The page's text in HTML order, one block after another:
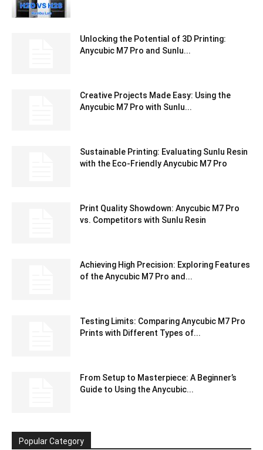
Unlocking the Potential of 3D Printing:
Anycubic M7 Pro and Sunlu...
Creative Projects Made Easy: Using the
Anycubic M7 Pro with Sunlu...
Sustainable Printing: Evaluating Sunlu Resin
with the Eco-Friendly Anycubic M7 Pro
Print Quality Showdown: Anycubic M7 Pro
vs. Competitors with Sunlu Resin
Achieving High Precision: Exploring Features
of the Anycubic M7 Pro and...
Testing Limits: Comparing Anycubic M7 Pro
Prints with Different Types of...
From Setup to Masterpiece: A Beginner’s
Guide to Using the Anycubic...
Popular Category